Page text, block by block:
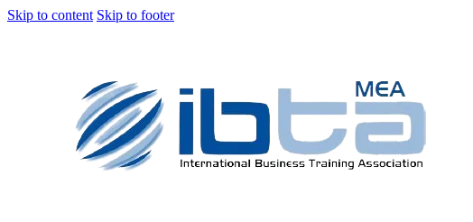
Skip to content Skip to footer